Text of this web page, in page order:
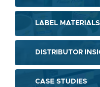
LABEL MATERIALS
DISTRIBUTOR
CASE STUDIES